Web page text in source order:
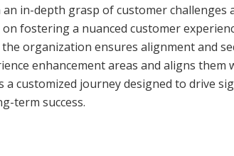
in-depth grasp of customer
fostering a nuanced customer
organization ensures alignment and
enhancement areas and aligns
a customized journey designed to drive
term success.